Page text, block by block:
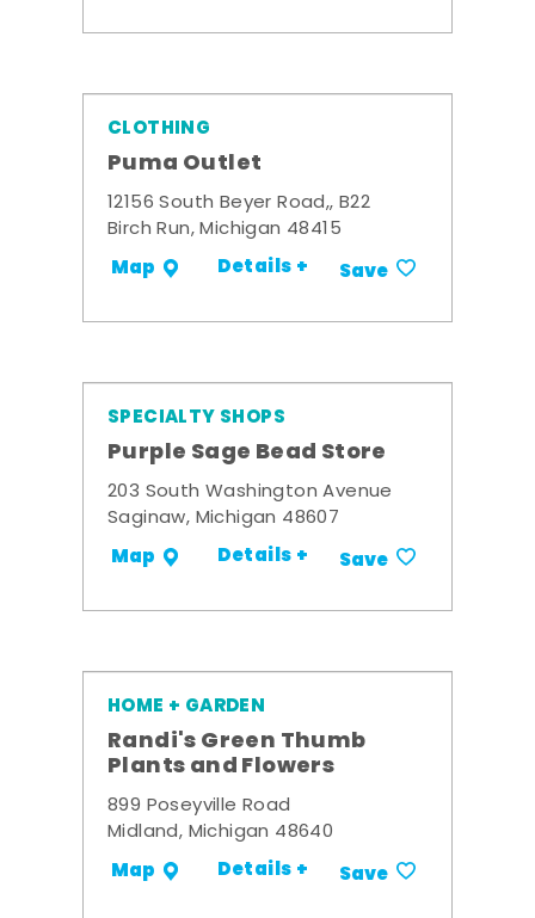
CLOTHING
Puma Outlet
12156 South Beyer Road,, B22
Birch Run, Michigan 48415
Map Details + Save
SPECIALTY SHOPS
Purple Sage Bead Store
203 South Washington Avenue
Saginaw, Michigan 48607
Map Details + Save
HOME + GARDEN
Randi's Green Thumb
Plants and Flowers
899 Poseyville Road
Midland, Michigan 48640
Map Details + Save